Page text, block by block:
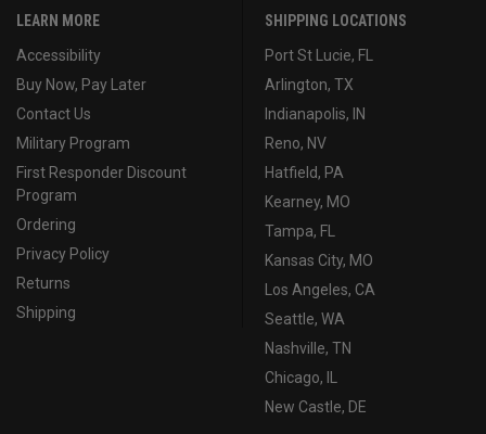
LEARN MORE
Accessibility
Buy Now, Pay Later
Contact Us
Military Program
First Responder Discount
Program
Ordering
Privacy Policy
Returns
Shipping
SHIPPING LOCATIONS
Port St Lucie, FL
Arlington, TX
Indianapolis, IN
Reno, NV
Hatfield, PA
Kearney, MO
Tampa, FL
Kansas City, MO
Los Angeles, CA
Seattle, WA
Nashville, TN
Chicago, IL
New Castle, DE